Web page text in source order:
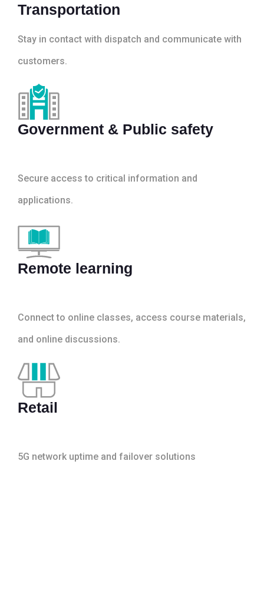
Transportation
Stay in contact with dispatch and communicate with
customers.
Government & Public safety
Secure access to critical information and
applications.
Remote learning
Connect to online classes, access course materials,
and online discussions.
Retail
5G network uptime and failover solutions